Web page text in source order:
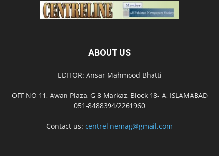
ABOUT US
EDITOR: Ansar Mahmood Bhatti
OFF NO 11, Awan Plaza, G 8 Markaz, Block 18- A, ISLAMABAD
051-8488394/2261960
Contact us: centrelinemag@gmail.com